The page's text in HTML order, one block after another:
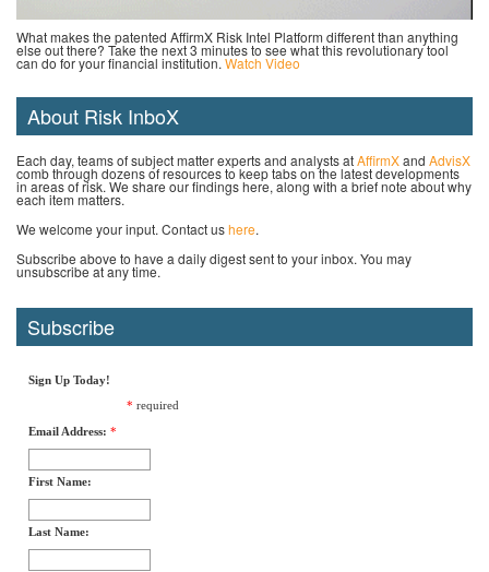
What makes the patented AffirmX Risk Intel Platform different than anything
else out there? Take the next 3 minutes to see what this revolutionary tool
can do for your financial institution. Watch Video
About Risk InboX
Each day, teams of subject matter experts and analysts atAffirmXand AdvisX
comb through dozens of resources to keep tabs on the latest developments
in areas of risk. We share our findings here, along with a brief note about why
each item matters.
We welcome your input. Contact ushere.
Subscribe above to have a daily digest sent to your inbox. You may
unsubscribe at any time.
Subscribe
Sign Up Today!
* required
Email Address: *
First Name:
Last Name: